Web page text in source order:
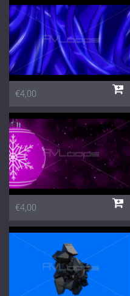
€4,00
€4,00